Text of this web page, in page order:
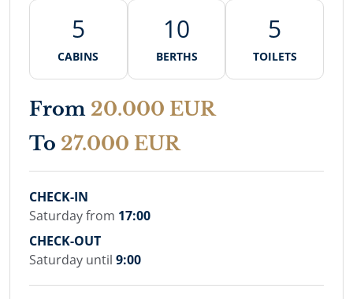
5
CABINS
10
BERTHS
5
TOILETS
From 20.000 EUR
To 27.000 EUR
CHECK-IN
Saturday from 17:00
CHECK-OUT
Saturday until 9:00